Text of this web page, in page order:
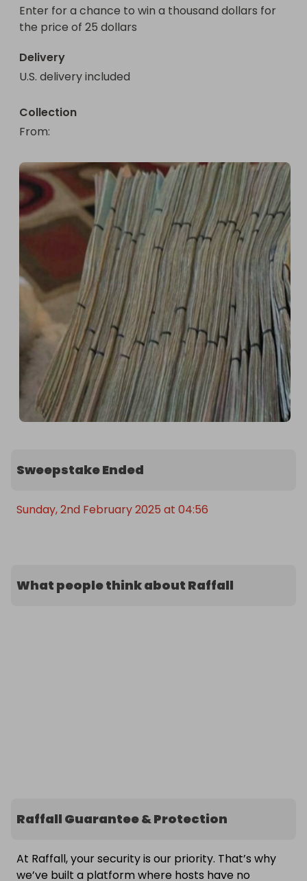
Enter for a chance to win a thousand dollars for
the price of 25 dollars
Delivery
U.S. delivery included
Collection
From:
Sweepstake Ended
Sunday, 2nd February 2025 at 04:56
What people think about Raffall
Raffall Guarantee & Protection
At Raffall, your security is our priority. That’s why
we’ve built a platform where hosts have no